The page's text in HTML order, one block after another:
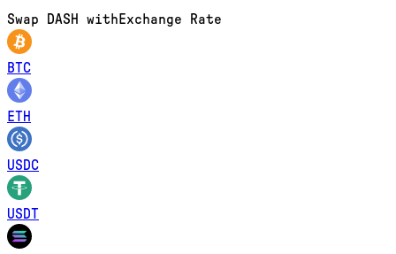
Swap DASH with Exchange Rate
BTC
ETH
USDC
USDT